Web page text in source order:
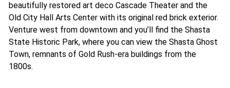
beautifully restored art deco Cascade Theater and the
Old City Hall Arts Center with its original red brick exterior.
Venture west from downtown and you’ll find the Shasta
State Historic Park, where you can view the Shasta Ghost
Town, remnants of Gold Rush-era buildings from the
1800s.